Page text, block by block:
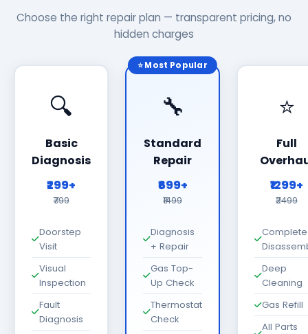
Choose the right repair plan — transparent pricing, no
hidden charges
🔍
Basic
Diagnosis
₹299+
₹799
Doorstep
Visit
Visual
Inspection
Fault
Diagnosis
⭐ Most Popular
🔧
Standard
Repair
₹699+
₹1499
Diagnosis
+ Repair
Gas Top-
Up Check
Thermostat
Check
⭐
Full
₹1299+
₹2499
Complete
Deep
Cleaning
Gas Refill
All Parts